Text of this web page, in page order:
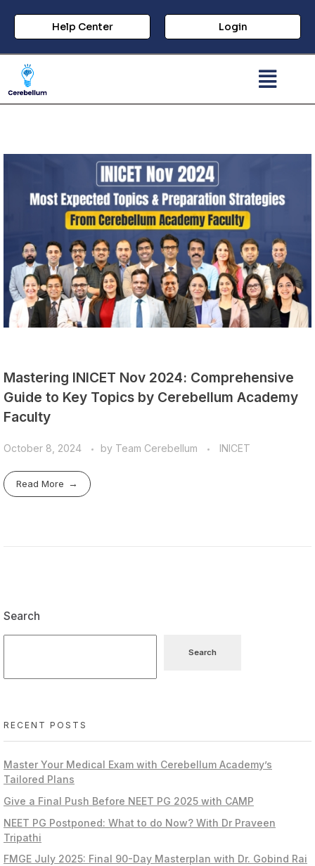
Help Center Login
Mastering INICET Nov 2024: Comprehensive
Guide to Key Topics by Cerebellum Academy
Faculty
October 8, 2024 by Team Cerebellum INICET
Read More
Search
Search
RECENT POSTS
Master Your Medical Exam with Cerebellum Academy’s
Tailored Plans
Give a Final Push Before NEET PG 2025 with CAMP
NEET PG Postponed: What to do Now? With Dr Praveen
Tripathi
FMGE July 2025: Final 90-Day Masterplan with Dr. Gobind Rai